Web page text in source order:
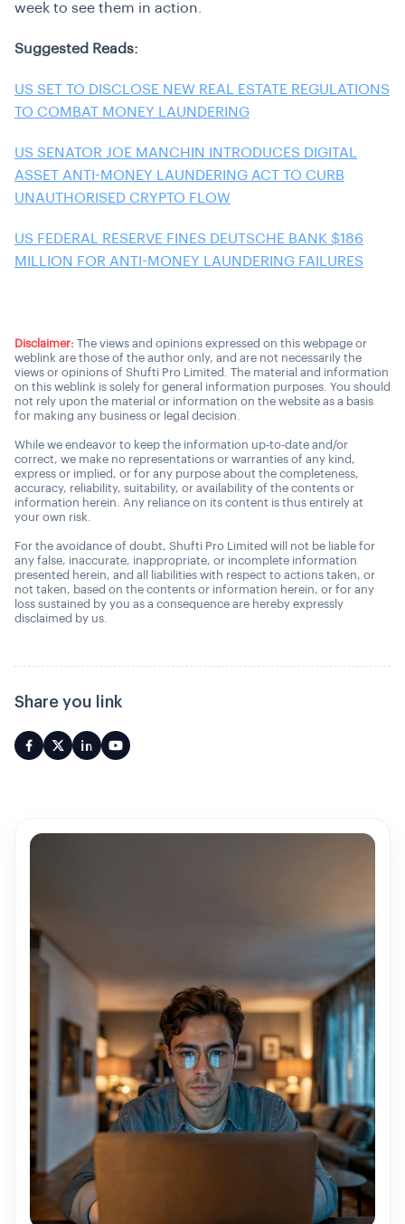
week to see them in action.
Suggested Reads:
US SET TO DISCLOSE NEW REAL ESTATE REGULATIONS
TO COMBAT MONEY LAUNDERING
US SENATOR JOE MANCHIN INTRODUCES DIGITAL
ASSET ANTI-MONEY LAUNDERING ACT TO CURB
UNAUTHORISED CRYPTO FLOW
US FEDERAL RESERVE FINES DEUTSCHE BANK $186
MILLION FOR ANTI-MONEY LAUNDERING FAILURES
Disclaimer: The views and opinions expressed on this webpage or
weblink are those of the author only, and are not necessarily the
views or opinions of Shufti Pro Limited. The material and information
on this weblink is solely for general information purposes. You should
not rely upon the material or information on the website as a basis
for making any business or legal decision.
While we endeavor to keep the information up-to-date and/or
correct, we make no representations or warranties of any kind,
express or implied, or for any purpose about the completeness,
accuracy, reliability, suitability, or availability of the contents or
information herein. Any reliance on its content is thus entirely at
your own risk.
For the avoidance of doubt, Shufti Pro Limited will not be liable for
any false, inaccurate, inappropriate, or incomplete information
presented herein, and all liabilities with respect to actions taken, or
not taken, based on the contents or information herein, or for any
loss sustained by you as a consequence are hereby expressly
disclaimed by us.
Share you link